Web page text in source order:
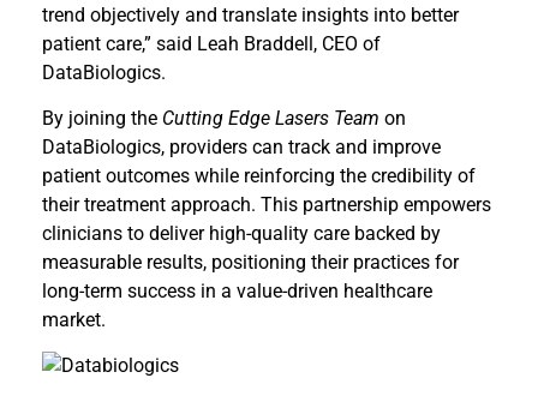
trend objectively and translate insights into better
patient care,” said Leah Braddell, CEO of
DataBiologics.
By joining the Cutting Edge Lasers Team on
DataBiologics, providers can track and improve
patient outcomes while reinforcing the credibility of
their treatment approach. This partnership empowers
clinicians to deliver high-quality care backed by
measurable results, positioning their practices for
long-term success in a value-driven healthcare
market.